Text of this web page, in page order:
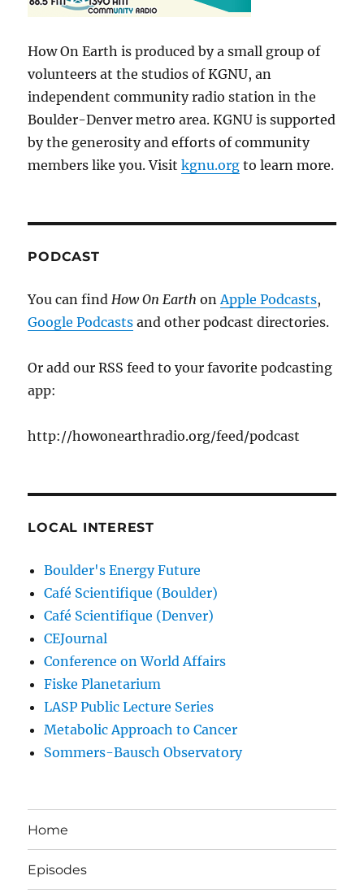
How On Earth is produced by a small group of
volunteers at the studios of KGNU, an
independent community radio station in the
Boulder-Denver metro area. KGNU is supported
by the generosity and efforts of community
members like you. Visitkgnu.org to learn more.
PODCAST
You can findHow On EarthonApple Podcasts,
Google Podcasts and other podcast directories.
Or add our RSS feed to your favorite podcasting
app:
http://howonearthradio.org/feed/podcast
LOCAL INTEREST
Boulder's Energy Future
Café Scientifique (Boulder)
Café Scientifique (Denver)
CEJournal
Conference on World Affairs
Fiske Planetarium
LASP Public Lecture Series
Metabolic Approach to Cancer
Sommers-Bausch Observatory
Home
Episodes